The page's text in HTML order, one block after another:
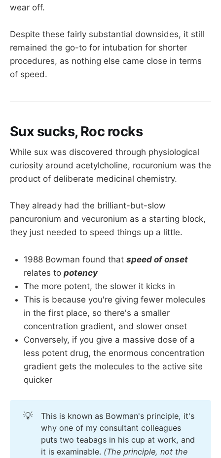
wear off.
Despite these fairly substantial downsides, it still
remained the go-to for intubation for shorter
procedures, as nothing else came close in terms
of speed.
Sux sucks, Roc rocks
While sux was discovered through physiological
curiosity around acetylcholine, rocuronium was the
product of deliberate medicinal chemistry.
They already had the brilliant-but-slow
pancuronium and vecuronium as a starting block,
they just needed to speed things up a little.
1988 Bowman found that speed of onset
relates to potency
The more potent, the slower it kicks in
This is because you're giving fewer molecules
in the first place, so there's a smaller
concentration gradient, and slower onset
Conversely, if you give a massive dose of a
less potent drug, the enormous concentration
gradient gets the molecules to the active site
quicker
💡
This is known as Bowman's principle, it's
why one of my consultant colleagues
puts two teabags in his cup at work, and
it is examinable. (The principle, not the